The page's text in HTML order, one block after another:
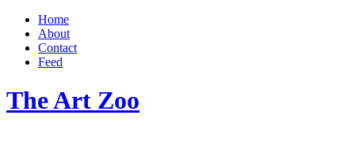
Home
About
Contact
Feed
The Art Zoo